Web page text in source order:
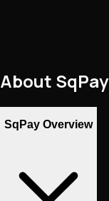
About SqPay
SqPay Overview